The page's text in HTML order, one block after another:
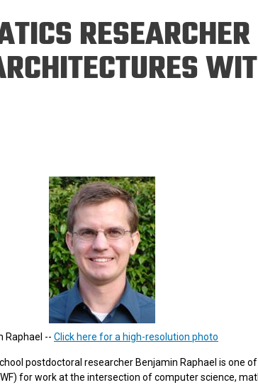
Building
Chairs
Faculty Scholars and
Fellows
Raphael -- Click here for a high-resolution photo
postdoctoral researcher Benjamin Raphael is one
for work at the intersection of computer science,